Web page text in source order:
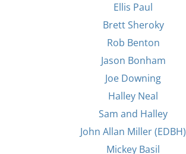
Ellis Paul
Brett Sheroky
Rob Benton
Jason Bonham
Joe Downing
Halley Neal
Sam and Halley
John Allan Miller (EDBH)
Mickey Basil